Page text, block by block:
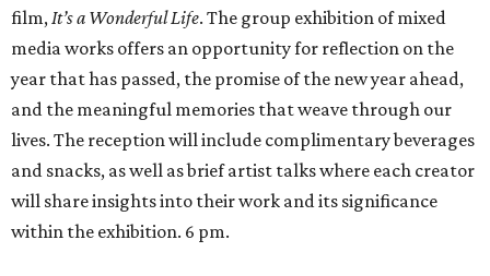
film,It’s a Wonderful Life. The group exhibition of mixed
media works offers an opportunity for reflection on the
year that has passed, the promise of the new year ahead,
and the meaningful memories that weave through our
lives. The reception will include complimentary beverages
and snacks, as well as brief artist talks where each creator
will share insights into their work and its significance
within the exhibition. 6 pm.